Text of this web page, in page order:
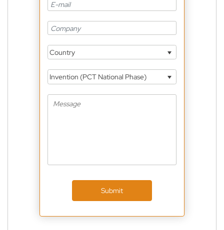
Country
Invention (PCT National Phase)
Submit